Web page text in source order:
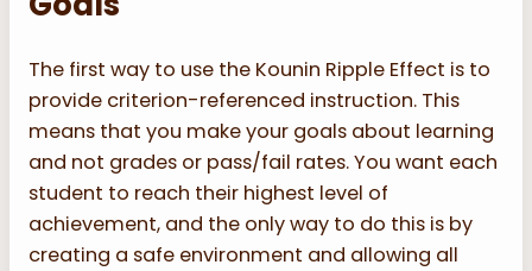
The first way to use the Kounin Ripple Effect is to
provide criterion-referenced instruction. This
means that you make your goals about learning
and not grades or pass/fail rates. You want each
student to reach their highest level of
achievement, and the only way to do this is by
creating a safe environment and allowing all